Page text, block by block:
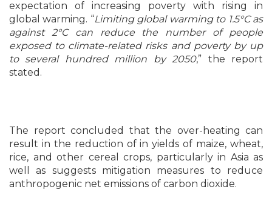
expectation of increasing poverty with rising in
global warming. “Limiting global warming to 1.5°C as
against 2°C can reduce the number of people
exposed to climate-related risks and poverty by up
to several hundred million by 2050,” the report
stated.
The report concluded that the over-heating can
result in the reduction of in yields of maize, wheat,
rice, and other cereal crops, particularly in Asia as
well as suggests mitigation measures to reduce
anthropogenic net emissions of carbon dioxide.